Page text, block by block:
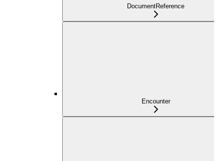
DocumentReference
Encounter